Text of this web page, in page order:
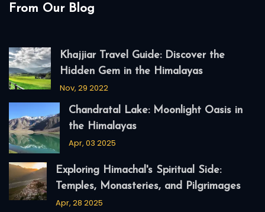
From Our Blog
Khajjiar Travel Guide: Discover the
Hidden Gem in the Himalayas
Nov, 29 2022
Chandratal Lake: Moonlight Oasis in
the Himalayas
Apr, 03 2025
Exploring Himachal's Spiritual Side:
Temples, Monasteries, and Pilgrimages
Apr, 28 2025